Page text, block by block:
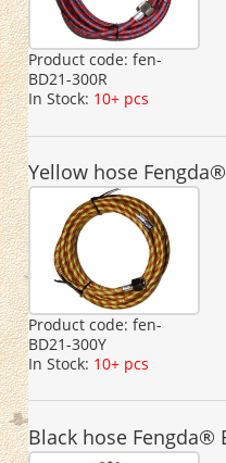
Product code: fen-
BD21-300R
In Stock: 10+ pcs
Yellow hose
Product code: fen-
BD21-300Y
In Stock: 10+ pcs
Black hose Fengda®